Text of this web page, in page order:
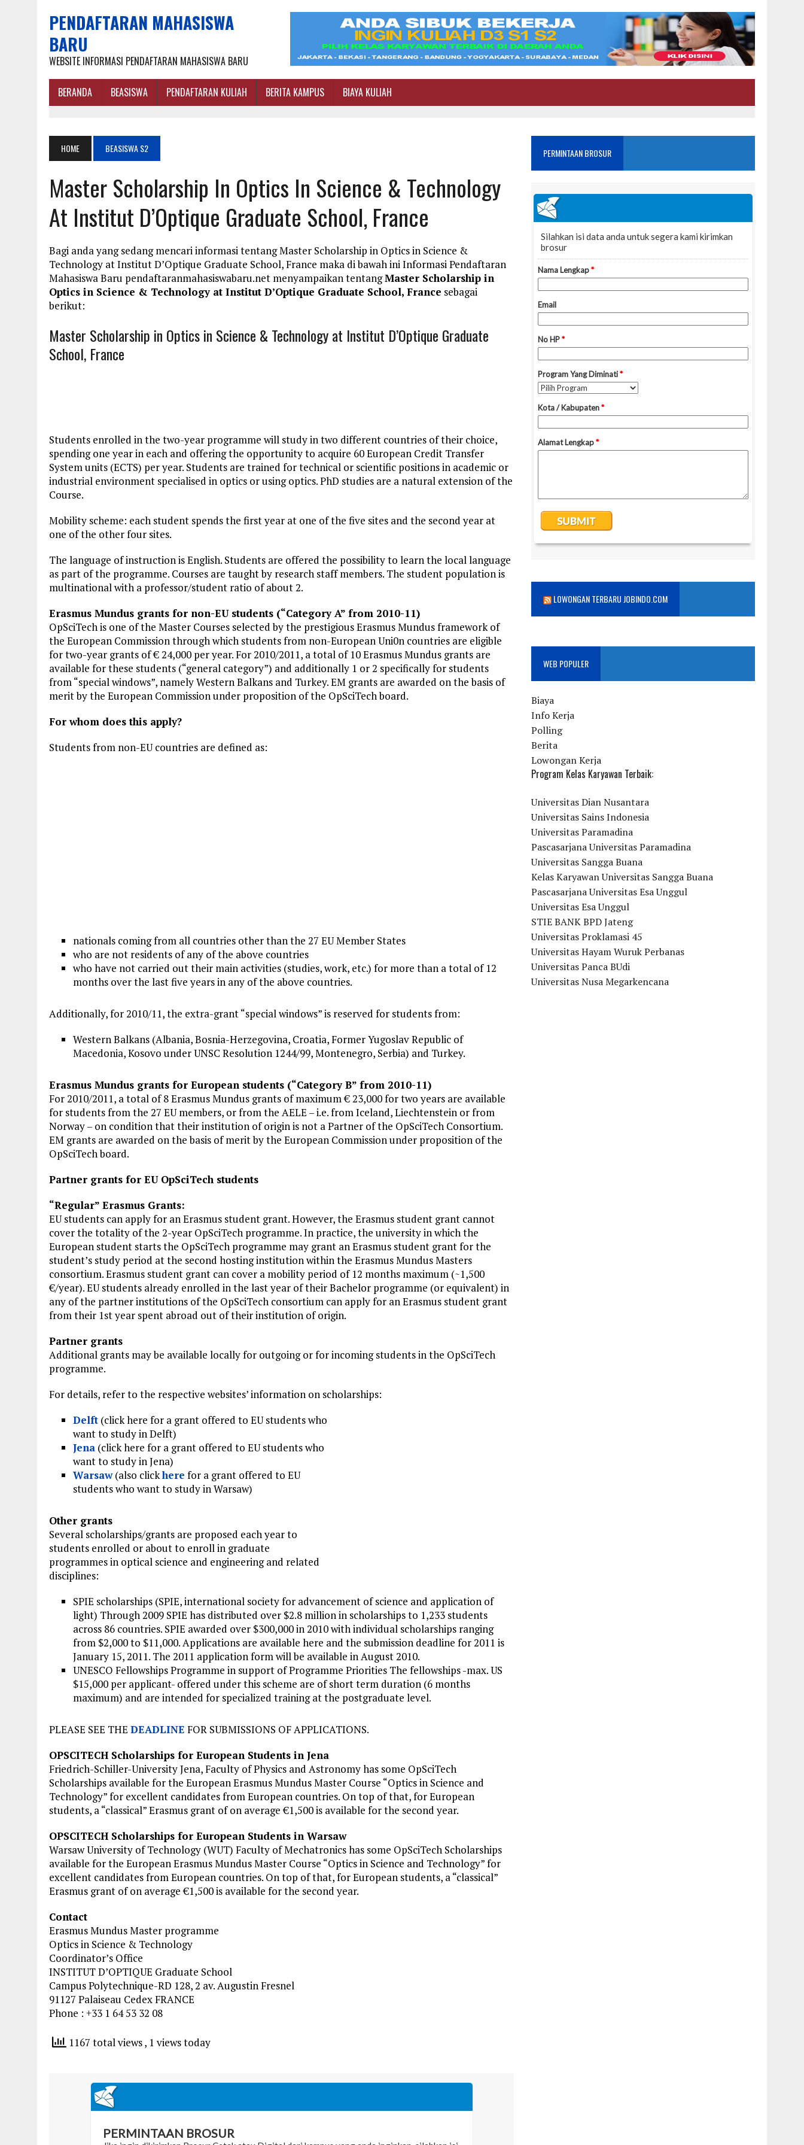
PENDAFTARAN MAHASISWA
BARU
WEBSITE INFORMASI PENDAFTARAN MAHASISWA BARU
BERANDA BEASISWA PENDAFTARAN KULIAH BERITA KAMPUS BIAYA KULIAH
HOME BEASISWA S2
Master Scholarship In Optics In Science & Technology
At Institut D’Optique Graduate School, France
Bagi anda yang sedang mencari informasi tentang Master Scholarship in Optics in Science &
Technology at Institut D’Optique Graduate School, France maka di bawah ini Informasi Pendaftaran
Mahasiswa Baru pendaftaranmahasiswabaru.net menyampaikan tentangMaster Scholarship in
Optics in Science & Technology at Institut D’Optique Graduate School, France sebagai
berikut:
Master Scholarship in Optics in Science & Technology at Institut D’Optique Graduate
School, France
Students enrolled in the two-year programme will study in two different countries of their choice,
spending one year in each and offering the opportunity to acquire 60 European Credit Transfer
System units (ECTS) per year. Students are trained for technical or scientific positions in academic or
industrial environment specialised in optics or using optics. PhD studies are a natural extension of the
Course.
Mobility scheme: each student spends the first year at one of the five sites and the second year at
one of the other four sites.
The language of instruction is English. Students are offered the possibility to learn the local language
as part of the programme. Courses are taught by research staff members. The student population is
multinational with a professor/student ratio of about 2.
Erasmus Mundus grants for non-EU students (“Category A” from 2010-11)
OpSciTech is one of the Master Courses selected by the prestigious Erasmus Mundus framework of
the European Commission through which students from non-European Uni0n countries are eligible
for two-year grants of € 24,000 per year. For 2010/2011, a total of 10 Erasmus Mundus grants are
available for these students (“general category”) and additionally 1 or 2 specifically for students
from “special windows”, namely Western Balkans and Turkey. EM grants are awarded on the basis of
merit by the European Commission under proposition of the OpSciTech board.
For whom does this apply?
Students from non-EU countries are defined as:
nationals coming from all countries other than the 27 EU Member States
who are not residents of any of the above countries
who have not carried out their main activities (studies, work, etc.) for more than a total of 12
months over the last five years in any of the above countries.
Additionally, for 2010/11, the extra-grant “special windows” is reserved for students from:
Western Balkans (Albania, Bosnia-Herzegovina, Croatia, Former Yugoslav Republic of
Macedonia, Kosovo under UNSC Resolution 1244/99, Montenegro, Serbia) and Turkey.
Erasmus Mundus grants for European students (“Category B” from 2010-11)
For 2010/2011, a total of 8 Erasmus Mundus grants of maximum € 23,000 for two years are available
for students from the 27 EU members, or from the AELE – i.e. from Iceland, Liechtenstein or from
Norway – on condition that their institution of origin is not a Partner of the OpSciTech Consortium.
EM grants are awarded on the basis of merit by the European Commission under proposition of the
OpSciTech board.
Partner grants for EU OpSciTech students
“Regular” Erasmus Grants:
EU students can apply for an Erasmus student grant. However, the Erasmus student grant cannot
cover the totality of the 2-year OpSciTech programme. In practice, the university in which the
European student starts the OpSciTech programme may grant an Erasmus student grant for the
student’s study period at the second hosting institution within the Erasmus Mundus Masters
consortium. Erasmus student grant can cover a mobility period of 12 months maximum (~1,500
€/year). EU students already enrolled in the last year of their Bachelor programme (or equivalent) in
any of the partner institutions of the OpSciTech consortium can apply for an Erasmus student grant
from their 1st year spent abroad out of their institution of origin.
Partner grants
Additional grants may be available locally for outgoing or for incoming students in the OpSciTech
programme.
For details, refer to the respective websites’ information on scholarships:
Delft (click here for a grant offered to EU students who
want to study in Delft)
Jena (click here for a grant offered to EU students who
want to study in Jena)
Warsaw(also clickhere for a grant offered to EU
students who want to study in Warsaw)
Other grants
Several scholarships/grants are proposed each year to
students enrolled or about to enroll in graduate
programmes in optical science and engineering and related
disciplines:
SPIE scholarships (SPIE, international society for advancement of science and application of
light) Through 2009 SPIE has distributed over $2.8 million in scholarships to 1,233 students
across 86 countries. SPIE awarded over $300,000 in 2010 with individual scholarships ranging
from $2,000 to $11,000. Applications are available here and the submission deadline for 2011 is
January 15, 2011. The 2011 application form will be available in August 2010.
UNESCO Fellowships Programme in support of Programme Priorities The fellowships -max. US
$15,000 per applicant- offered under this scheme are of short term duration (6 months
maximum) and are intended for specialized training at the postgraduate level.
PLEASE SEE THE DEADLINE FOR SUBMISSIONS OF APPLICATIONS.
OPSCITECH Scholarships for European Students in Jena
Friedrich-Schiller-University Jena, Faculty of Physics and Astronomy has some OpSciTech
Scholarships available for the European Erasmus Mundus Master Course “Optics in Science and
Technology” for excellent candidates from European countries. On top of that, for European
students, a “classical” Erasmus grant of on average €1,500 is available for the second year.
OPSCITECH Scholarships for European Students in Warsaw
Warsaw University of Technology (WUT) Faculty of Mechatronics has some OpSciTech Scholarships
available for the European Erasmus Mundus Master Course “Optics in Science and Technology” for
excellent candidates from European countries. On top of that, for European students, a “classical”
Erasmus grant of on average €1,500 is available for the second year.
Contact
Erasmus Mundus Master programme
Optics in Science & Technology
Coordinator’s Office
INSTITUT D’OPTIQUE Graduate School
Campus Polytechnique-RD 128, 2 av. Augustin Fresnel
91127 Palaiseau Cedex FRANCE
Phone : +33 1 64 53 32 08
1167 total views, 1 views today
PERMINTAAN BROSUR
LOWONGAN TERBARU JOBINDO.COM
WEB POPULER
Biaya
Info Kerja
Polling
Berita
Lowongan Kerja
Program Kelas Karyawan Terbaik:
Universitas Dian Nusantara
Universitas Sains Indonesia
Universitas Paramadina
Pascasarjana Universitas Paramadina
Universitas Sangga Buana
Kelas Karyawan Universitas Sangga Buana
Pascasarjana Universitas Esa Unggul
Universitas Esa Unggul
STIE BANK BPD Jateng
Universitas Proklamasi 45
Universitas Hayam Wuruk Perbanas
Universitas Panca BUdi
Universitas Nusa Megarkencana